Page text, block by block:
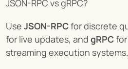
JSON-RPC vs gRPC?
Use JSON-RPC for discrete
for live updates, and gRPC
streaming execution systems.